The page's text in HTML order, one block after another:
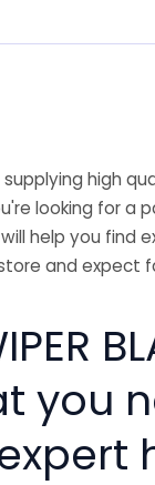
high
looking for a
help you find
and expect
you